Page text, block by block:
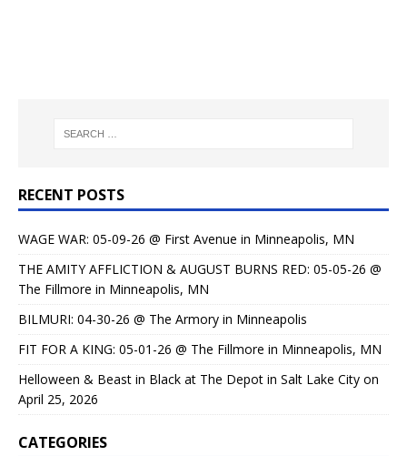
RECENT POSTS
WAGE WAR: 05-09-26 @ First Avenue in Minneapolis, MN
THE AMITY AFFLICTION & AUGUST BURNS RED: 05-05-26 @
The Fillmore in Minneapolis, MN
BILMURI: 04-30-26 @ The Armory in Minneapolis
FIT FOR A KING: 05-01-26 @ The Fillmore in Minneapolis, MN
Helloween & Beast in Black at The Depot in Salt Lake City on
April 25, 2026
CATEGORIES